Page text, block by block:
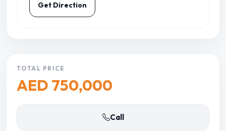
Get Direction
TOTAL PRICE
AED 750,000
Call